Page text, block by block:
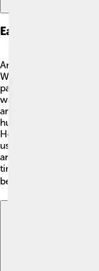
Early Life And
Andrea Mantegna
When he was young,
painter named
was very important
ancient Roman
human anatomy and
He learned to
use those
art and constant
time he reached
become one of the